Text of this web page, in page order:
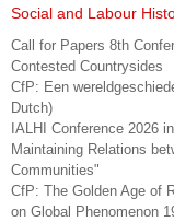
Social and Labour
Call for Papers 8th
Contested Countrysides
CfP: Een
Dutch)
IALHI Conference 2026
Maintaining Relations
Communities"
CfP: The Golden Age of
on Global Phenomenon